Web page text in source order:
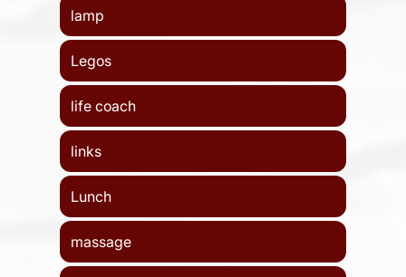
lamp
Legos
life coach
links
Lunch
massage